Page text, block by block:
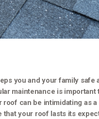
you and your family safe
maintenance is important
can be intimidating as a
that your roof lasts its